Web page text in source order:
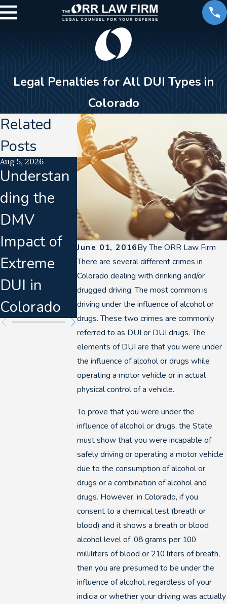
Legal Penalties for All DUI Types in
Colorado
June 01, 2016ByThe ORR Law Firm
There are several different crimes in
Colorado dealing with drinking and/or
drugged driving. The most common is
driving under the influence of alcohol or
drugs. These two crimes are commonly
referred to as DUI or DUI drugs. The
elements of DUI are that you were under
the influence of alcohol or drugs while
operating a motor vehicle or in actual
physical control of a vehicle.
To prove that you were under the
influence of alcohol or drugs, the State
must show that you were incapable of
safely driving or operating a motor vehicle
due to the consumption of alcohol or
drugs or a combination of alcohol and
drugs. However, in Colorado, if you
consent to a chemical test (breath or
blood) and it shows a breath or blood
alcohol level of .08 grams per 100
milliliters of blood or 210 liters of breath,
then you are presumed to be under the
influence of alcohol, regardless of your
indicia or whether your driving was actually
Related
Posts
Aug 5, 2026
Understan
ding the
DMV
Impact of
Extreme
DUI in
Colorado
Jul 21, 2026
Uncalibrate
Breathalyz
ers &
Felony DUI
Escalation
Jun 16, 2026
Drift
Disrupts
Denver
DUI
Tests